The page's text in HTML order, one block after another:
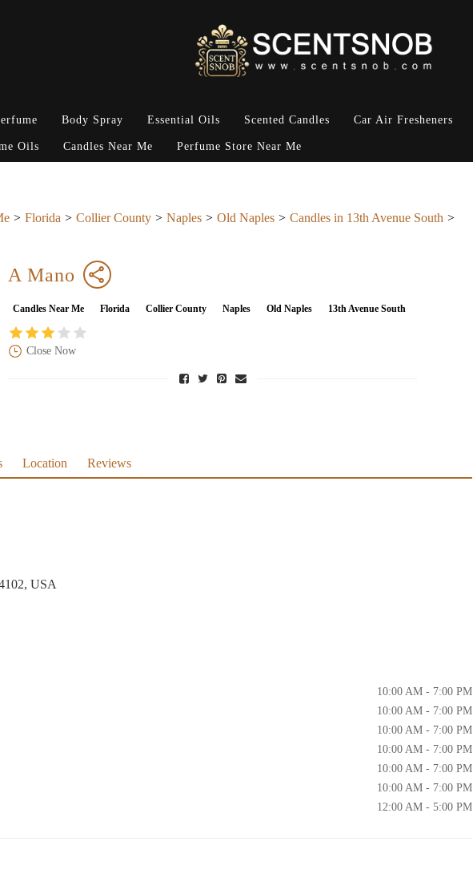
Body Spray Essential Oils Scented Candles Car Air Fresheners
Oils Candles Near Me Perfume Store Near Me
Florida Collier County Naples Old Naples
Candles in 13th Avenue South
A Mano
Candles Near Me Florida Collier County Naples Old Naples 13th Avenue South
Close Now
Location Reviews
USA
10:00 AM - 7:00 PM
10:00 AM - 7:00 PM
10:00 AM - 7:00 PM
10:00 AM - 7:00 PM
10:00 AM - 7:00 PM
10:00 AM - 7:00 PM
12:00 AM - 5:00 PM